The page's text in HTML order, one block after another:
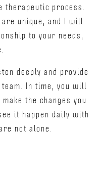
process.
unique, and I will
to your needs,
deeply and provide
In time, you will
the changes you
it happen daily with
not alone.